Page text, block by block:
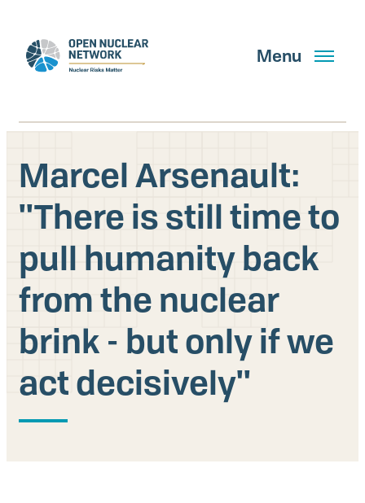
main
content
Menu
Search
GET UPDATES
What We Do
About Us
Our People
Articles & Reports
Marcel Arsenault:
''There is still time to
pull humanity back
from the nuclear
brink - but only if we
act decisively''